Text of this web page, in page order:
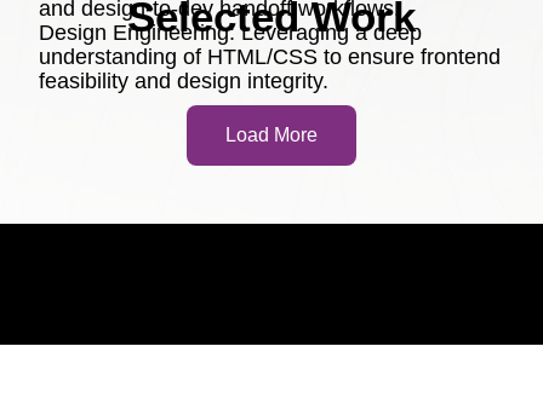
and design-to-dev handoff workflows.
Design Engineering:Leveraging a deep
understanding of HTML/CSS to ensure frontend
feasibility and design integrity.
Selected Work
Load More